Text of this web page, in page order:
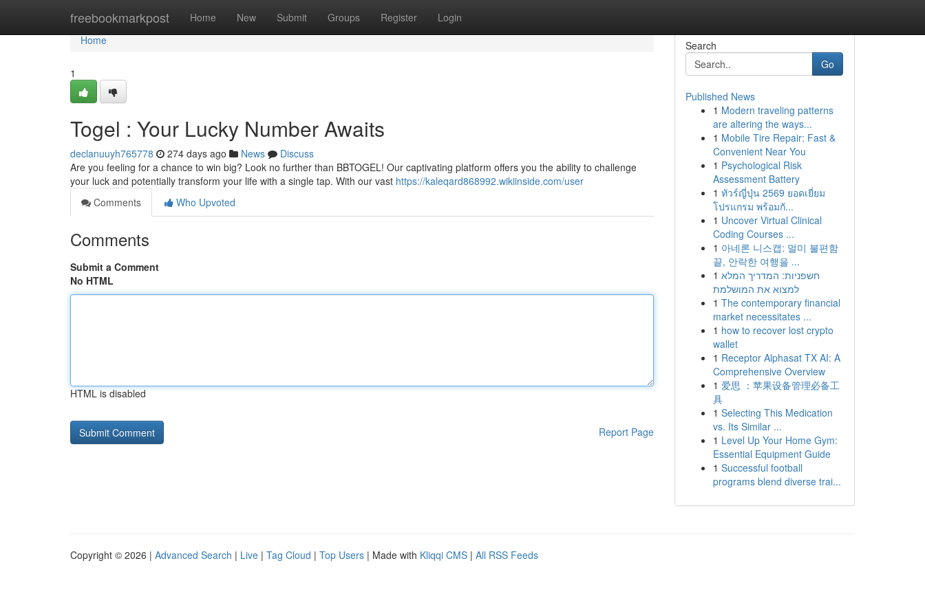
freebookmarkpost Home New Submit Groups Register Login
Home
Home
1
Togel : Your Lucky Number Awaits
declanuuyh765778 274 days ago News
Discuss
Are you feeling for a chance to win big? Look no further than BBTOGEL! Our captivating platform offers you the ability to challenge
your luck and potentially transform your life with a single tap. With our vast https://kaleqard868992.wikiinside.com/user
Comments
Who Upvoted
Comments
Submit a Comment
No HTML
HTML is disabled
Report Page
Search
Go
Published News
1 Modern traveling patterns
are altering the ways...
1 Mobile Tire Repair: Fast &
Convenient Near You
1 Psychological Risk
Assessment Battery
1 ทัวร์ญี่ปุ่น 2569 ยอดเยี่ยม
โปรแกรม พร้อมกั...
1 Uncover Virtual Clinical
Coding Courses ...
1 아네론 니스캡: 멀미 불편함
끝, 안락한 여행을 ...
1 חשפניות: המדריך המלא
למצוא את המושלמת
1 The contemporary financial
market necessitates ...
1 how to recover lost crypto
wallet
1 Receptor Alphasat TX AI: A
Comprehensive Overview
1 爱思 ：苹果设备管理必备工
具
1 Selecting This Medication
vs. Its Similar ...
1 Level Up Your Home Gym:
Essential Equipment Guide
1 Successful football
programs blend diverse trai...
Copyright © 2026 | Advanced Search | Live | Tag Cloud | Top Users | Made with Kliqqi CMS | All RSS Feeds